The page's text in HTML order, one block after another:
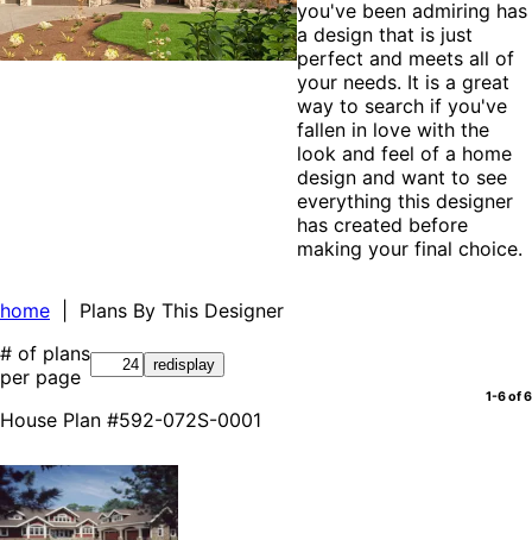
you've been admiring has
a design that is just
perfect and meets all of
your needs. It is a great
way to search if you've
fallen in love with the
look and feel of a home
design and want to see
everything this designer
has created before
making your final choice.
home | Plans By This Designer
# of plans
per page
1-6 of 6
House Plan #592-072S-0001